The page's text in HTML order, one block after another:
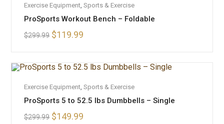
Exercise Equipment ,Sports & Exercise
ProSports Workout Bench – Foldable
$299.99 $119.99
Exercise Equipment ,Sports & Exercise
ProSports 5 to 52.5 lbs Dumbbells – Single
$299.99 $149.99